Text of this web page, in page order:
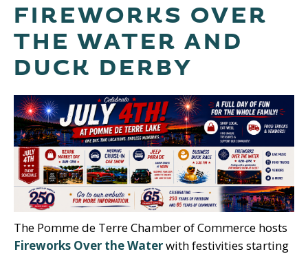
FIREWORKS OVER
THE WATER AND
DUCK DERBY
The Pomme de Terre Chamber of Commerce hosts
Fireworks Over the Waterwith festivities starting